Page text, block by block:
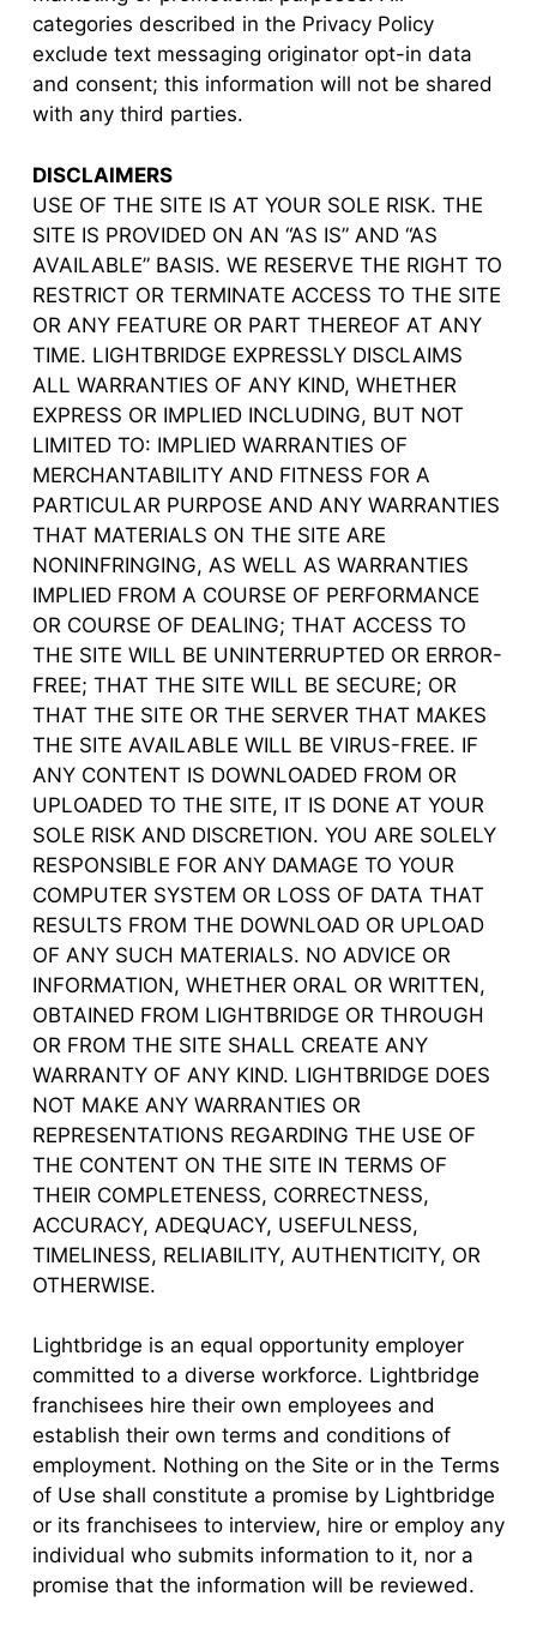
categories described in the Privacy Policy
exclude text messaging originator opt-in data
and consent; this information will not be shared
with any third parties.
DISCLAIMERS
USE OF THE SITE IS AT YOUR SOLE RISK. THE
SITE IS PROVIDED ON AN “AS IS” AND “AS
AVAILABLE” BASIS. WE RESERVE THE RIGHT TO
RESTRICT OR TERMINATE ACCESS TO THE SITE
OR ANY FEATURE OR PART THEREOF AT ANY
TIME. LIGHTBRIDGE EXPRESSLY DISCLAIMS
ALL WARRANTIES OF ANY KIND, WHETHER
EXPRESS OR IMPLIED INCLUDING, BUT NOT
LIMITED TO: IMPLIED WARRANTIES OF
MERCHANTABILITY AND FITNESS FOR A
PARTICULAR PURPOSE AND ANY WARRANTIES
THAT MATERIALS ON THE SITE ARE
NONINFRINGING, AS WELL AS WARRANTIES
IMPLIED FROM A COURSE OF PERFORMANCE
OR COURSE OF DEALING; THAT ACCESS TO
THE SITE WILL BE UNINTERRUPTED OR ERROR-
FREE; THAT THE SITE WILL BE SECURE; OR
THAT THE SITE OR THE SERVER THAT MAKES
THE SITE AVAILABLE WILL BE VIRUS-FREE. IF
ANY CONTENT IS DOWNLOADED FROM OR
UPLOADED TO THE SITE, IT IS DONE AT YOUR
SOLE RISK AND DISCRETION. YOU ARE SOLELY
RESPONSIBLE FOR ANY DAMAGE TO YOUR
COMPUTER SYSTEM OR LOSS OF DATA THAT
RESULTS FROM THE DOWNLOAD OR UPLOAD
OF ANY SUCH MATERIALS. NO ADVICE OR
INFORMATION, WHETHER ORAL OR WRITTEN,
OBTAINED FROM LIGHTBRIDGE OR THROUGH
OR FROM THE SITE SHALL CREATE ANY
WARRANTY OF ANY KIND. LIGHTBRIDGE DOES
NOT MAKE ANY WARRANTIES OR
REPRESENTATIONS REGARDING THE USE OF
THE CONTENT ON THE SITE IN TERMS OF
THEIR COMPLETENESS, CORRECTNESS,
ACCURACY, ADEQUACY, USEFULNESS,
TIMELINESS, RELIABILITY, AUTHENTICITY, OR
OTHERWISE.
Lightbridge is an equal opportunity employer
committed to a diverse workforce. Lightbridge
franchisees hire their own employees and
establish their own terms and conditions of
employment. Nothing on the Site or in the Terms
of Use shall constitute a promise by Lightbridge
or its franchisees to interview, hire or employ any
individual who submits information to it, nor a
promise that the information will be reviewed.